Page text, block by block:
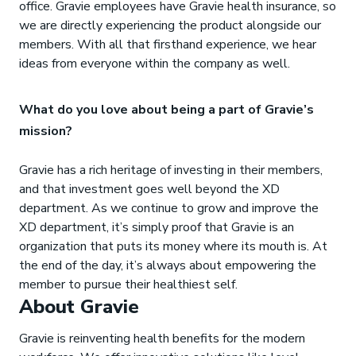
office. Gravie employees have Gravie health insurance, so
we are directly experiencing the product alongside our
members. With all that firsthand experience, we hear
ideas from everyone within the company as well.
What do you love about being a part of Gravie’s
mission?
Gravie has a rich heritage of investing in their members,
and that investment goes well beyond the XD
department. As we continue to grow and improve the
XD department, it’s simply proof that Gravie is an
organization that puts its money where its mouth is. At
the end of the day, it’s always about empowering the
member to pursue their healthiest self.
About Gravie
Gravie is reinventing health benefits for the modern